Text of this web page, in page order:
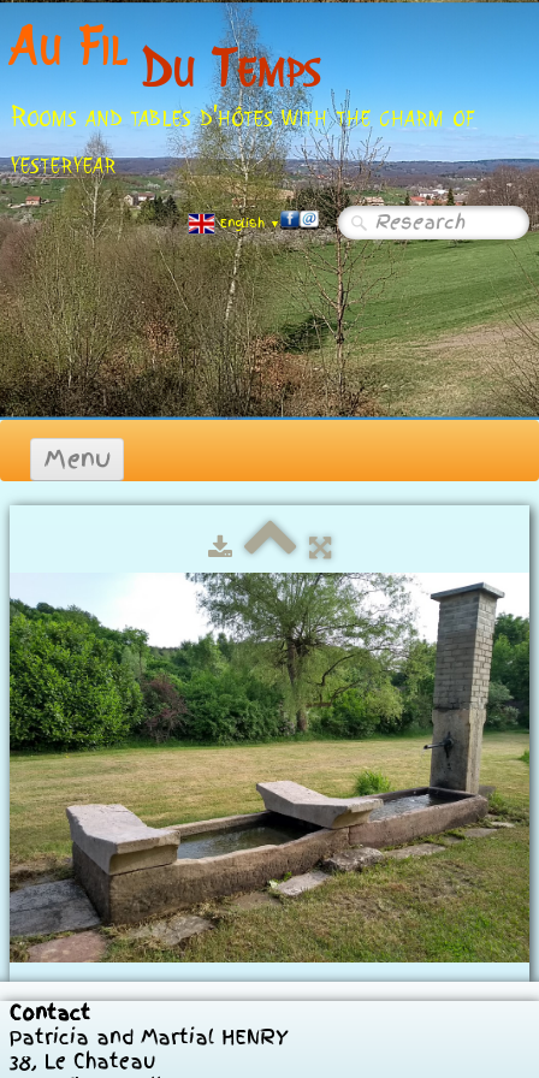
Au FilDu Temps
Rooms and tables d'hôtes with the charm of
yesteryear
English▼
Menu
Homepage
Our rooms
Historical
To visit
Photos▼
Prices
Contact
Contact
Patricia and Martial HENRY
38, Le Chateau